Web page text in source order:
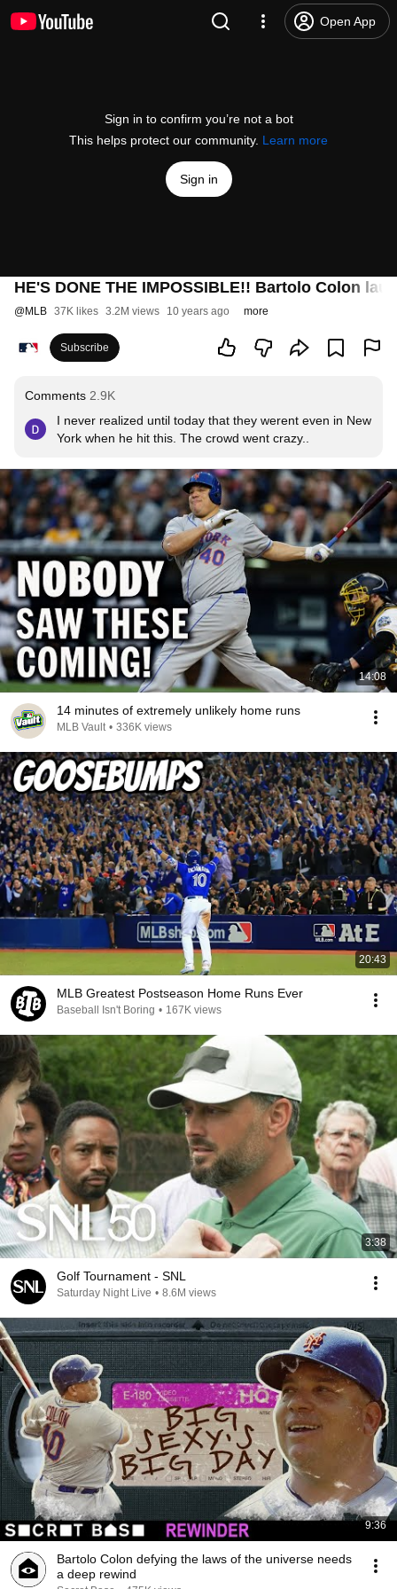
Open App
Sign in to confirm you’re not a bot
This helps protect our community. Learn more
Sign in
HE'S DONE THE IMPOSSIBLE!! Bartolo Colon
@MLB 37K likes 3.2M views 10 years ago more
Subscribe
Comments 2.9K
I never realized until today that they werent even in New
York when he hit this. The crowd went crazy..
14:08
14 minutes of extremely unlikely home runs
MLB Vault • 336K views
20:43
MLB Greatest Postseason Home Runs Ever
Baseball Isn't Boring • 167K views
3:38
Golf Tournament - SNL
Saturday Night Live • 8.6M views
9:36
Bartolo Colon defying the laws of the universe needs
a deep rewind